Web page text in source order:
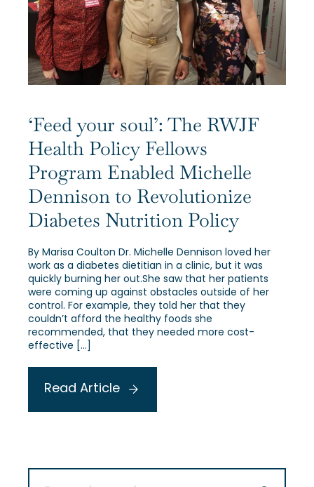
Our Alumni
Awards
Alumni Directory
News
‘Feed your soul’: The RWJF
Health Policy Fellows
Program Enabled Michelle
Dennison to Revolutionize
Diabetes Nutrition Policy
By Marisa Coulton Dr. Michelle Dennison loved her
work as a diabetes dietitian in a clinic, but it was
quickly burning her out.She saw that her patients
were coming up against obstacles outside of her
control. For example, they told her that they
couldn’t afford the healthy foods she
recommended, that they needed more cost-
effective […]
Read Article